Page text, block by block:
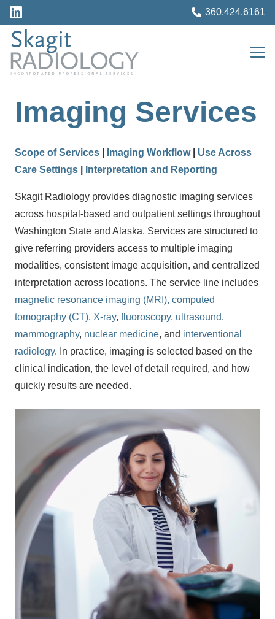
360.424.6161
Imaging Services
Scope of Services Imaging Workflow| Use Across
Care Settings
Interpretation and Reporting
Skagit Radiology provides diagnostic imaging services
across hospital-based and outpatient settings throughout
Washington State and Alaska. Services are structured to
give referring providers access to multiple imaging
modalities, consistent image acquisition, and centralized
interpretation across locations. The service line includes
magnetic resonance imaging (MRI), computed
tomography (CT), X-ray, fluoroscopy, ultrasound,
mammography, nuclear medicine, and interventional
radiology. In practice, imaging is selected based on the
clinical indication, the level of detail required, and how
quickly results are needed.